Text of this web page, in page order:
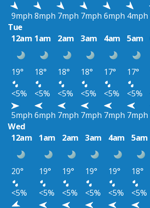
9mph 8mph 7mph 7mph 6mph 4mph
Tue
12am 1am 2am 3am 4am 5am
19° 18° 18° 18° 17° 17°
<5%
<5% <5% <5% <5% <5%
5mph 6mph 7mph 7mph 7mph 7mph
Wed
12am
1am 2am 3am 4am 5am
20° 19° 19° 19° 19° 18°
<5%
<5% <5% <5% <5% <5%